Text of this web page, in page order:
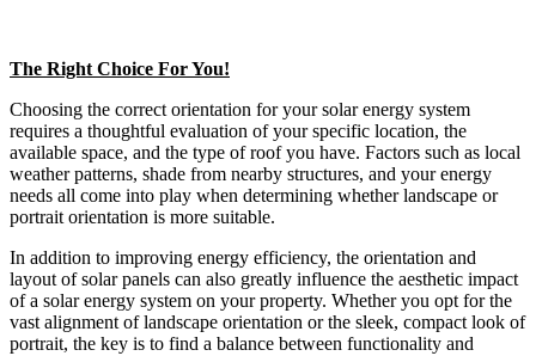
The Right Choice For You!
Choosing the correct orientation for your solar energy system
requires a thoughtful evaluation of your specific location, the
available space, and the type of roof you have. Factors such as local
weather patterns, shade from nearby structures, and your energy
needs all come into play when determining whether landscape or
portrait orientation is more suitable.
In addition to improving energy efficiency, the orientation and
layout of solar panels can also greatly influence the aesthetic impact
of a solar energy system on your property. Whether you opt for the
vast alignment of landscape orientation or the sleek, compact look of
portrait, the key is to find a balance between functionality and